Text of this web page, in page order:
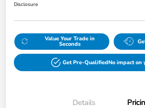
Disclosure
Value Your Trade in
Seconds
Get Pre-QualifiedNo impact on
Details